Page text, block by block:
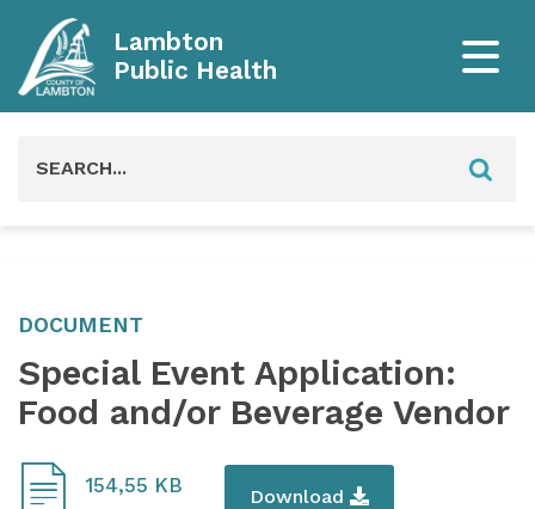
Lambton
Public Health
DOCUMENT
Special Event Application:
Food and/or Beverage Vendor
154,55 KB Download